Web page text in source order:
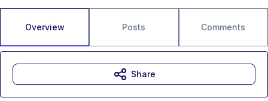
Overview Posts Comments
Share